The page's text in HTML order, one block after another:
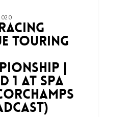
Touring
|
1 at Spa